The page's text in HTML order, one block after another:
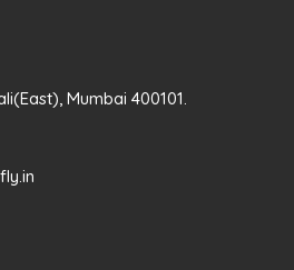
Mumbai 400101.